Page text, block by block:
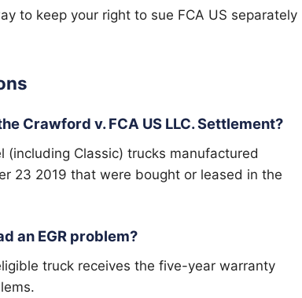
to keep your right to sue FCA US separately
Crawford v. FCA US LLC. Settlement?
(including Classic) trucks manufactured
23 2019 that were bought or leased in the
an EGR problem?
truck receives the five-year warranty